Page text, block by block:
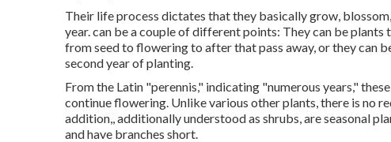
Their life process dictates that they basically grow,
year. can be a couple of different points: They can be
from seed to flowering to after that pass away, or they can
second year of planting.
From the Latin "perennis," indicating "numerous years,"
continue flowering. Unlike various other plants, there is no
addition,, additionally understood as shrubs, are seasonal
and have branches short.